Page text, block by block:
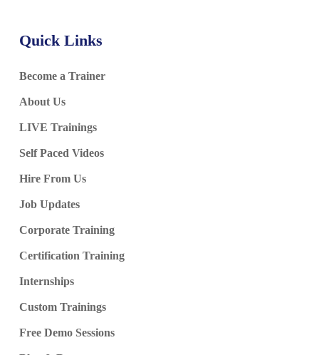
Quick Links
Become a Trainer
About Us
LIVE Trainings
Self Paced Videos
Hire From Us
Job Updates
Corporate Training
Certification Training
Internships
Custom Trainings
Free Demo Sessions